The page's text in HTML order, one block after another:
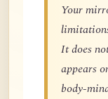
Your
It does
appears
body-